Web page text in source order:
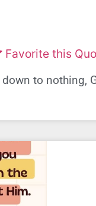
Favorite this
down to nothing,